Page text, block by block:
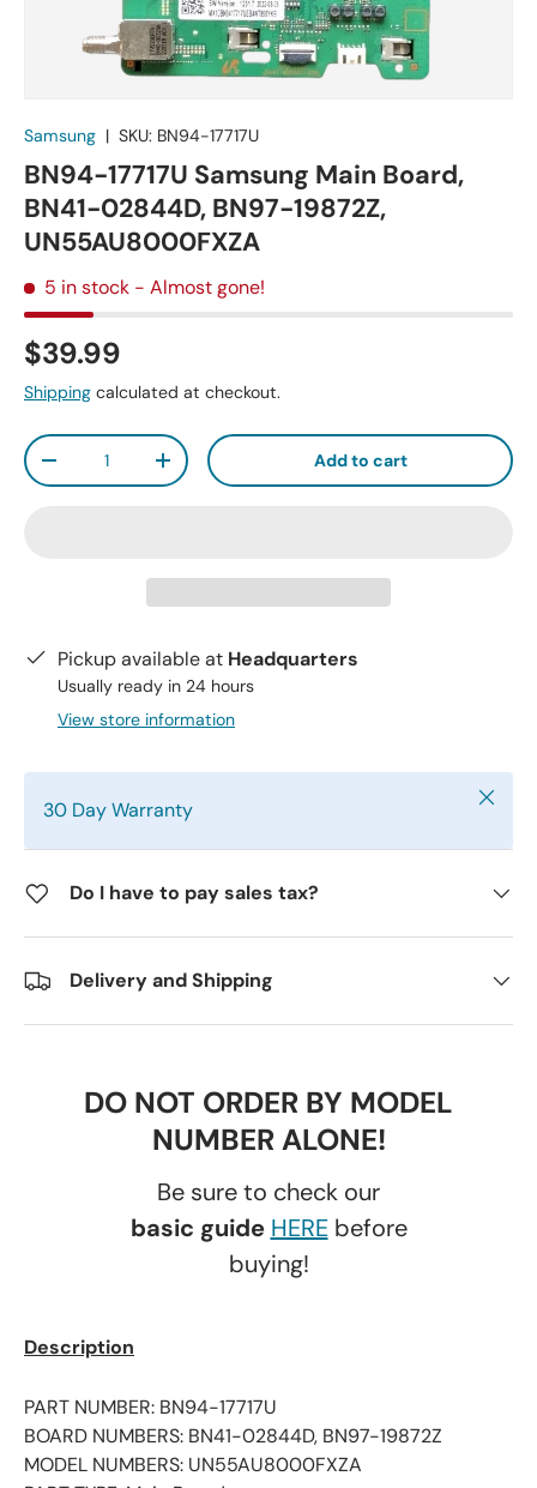
Samsung | SKU: BN94-17717U
BN94-17717U Samsung Main Board,
BN41-02844D, BN97-19872Z,
UN55AU8000FXZA
5 in stock - Almost gone!
$39.99
Shipping calculated at checkout.
Qty
-
+ Add to cart
Pickup available at Headquarters
Usually ready in 24 hours
View store information
30 Day Warranty Close
Do I have to pay sales tax?
Delivery and Shipping
DO NOT ORDER BY MODEL
NUMBER ALONE!
Be sure to check our
basic guide HEREbefore
buying!
Description
PART NUMBER: BN94-17717U
BOARD NUMBERS: BN41-02844D, BN97-19872Z
MODEL NUMBERS: UN55AU8000FXZA